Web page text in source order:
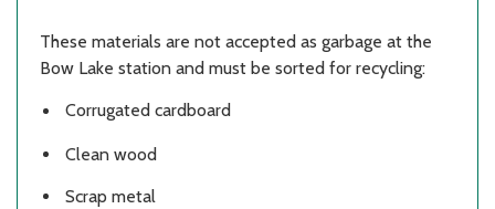
These materials are not accepted as garbage at the
Bow Lake station and must be sorted for recycling:
Corrugated cardboard
Clean wood
Scrap metal